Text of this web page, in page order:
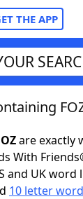
THE APP
Cheat
are exactly
With
and UK word
10 letter